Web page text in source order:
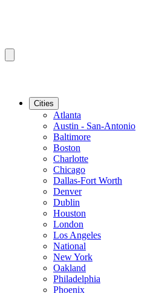
Cities
Atlanta
Austin - San-Antonio
Baltimore
Boston
Charlotte
Chicago
Dallas-Fort Worth
Denver
Dublin
Houston
London
Los Angeles
National
New York
Oakland
Philadelphia
Phoenix